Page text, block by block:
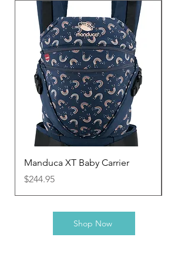
Manduca XT Baby Carrier
Price
$244.95
Shop Now